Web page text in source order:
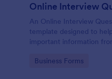
Online Interview
An Online Interview
template designed to
important information
Go to Category:
Business Forms